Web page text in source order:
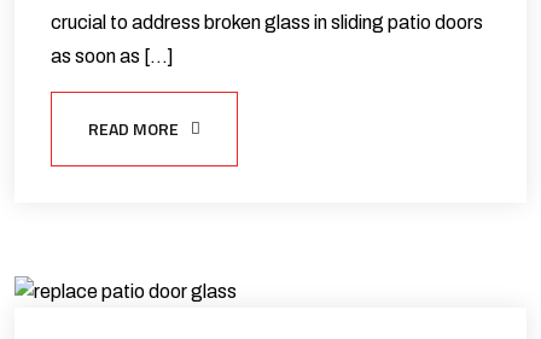
crucial to address broken glass in sliding patio doors
as soon as […]
READ MORE